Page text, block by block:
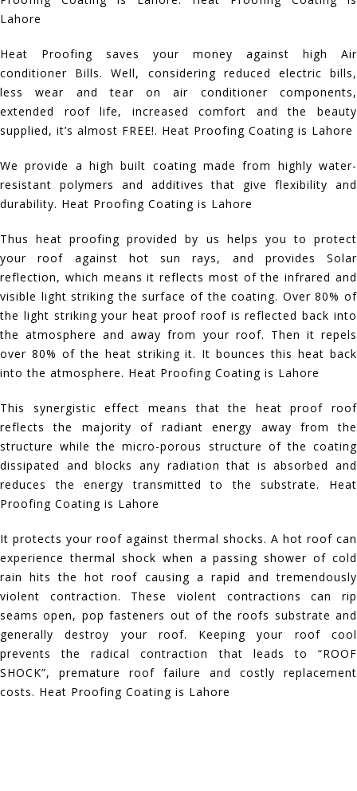
Lahore
Heat Proofing saves your money against high Air
conditioner Bills. Well, considering reduced electric bills,
less wear and tear on air conditioner components,
extended roof life, increased comfort and the beauty
supplied, it’s almost FREE!. Heat Proofing Coating is Lahore
We provide a high built coating made from highly water-
resistant polymers and additives that give flexibility and
durability. Heat Proofing Coating is Lahore
Thus heat proofing provided by us helps you to protect
your roof against hot sun rays, and provides Solar
reflection, which means it reflects most of the infrared and
visible light striking the surface of the coating. Over 80% of
the light striking your heat proof roof is reflected back into
the atmosphere and away from your roof. Then it repels
over 80% of the heat striking it. It bounces this heat back
into the atmosphere. Heat Proofing Coating is Lahore
This synergistic effect means that the heat proof roof
reflects the majority of radiant energy away from the
structure while the micro-porous structure of the coating
dissipated and blocks any radiation that is absorbed and
reduces the energy transmitted to the substrate. Heat
Proofing Coating is Lahore
It protects your roof against thermal shocks. A hot roof can
experience thermal shock when a passing shower of cold
rain hits the hot roof causing a rapid and tremendously
violent contraction. These violent contractions can rip
seams open, pop fasteners out of the roofs substrate and
generally destroy your roof. Keeping your roof cool
prevents the radical contraction that leads to “ROOF
SHOCK”, premature roof failure and costly replacement
costs. Heat Proofing Coating is Lahore